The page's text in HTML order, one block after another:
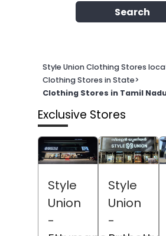
Search
Style Union Clothing Stores
Clothing Stores in State>
Clothing Stores in Tamil
Exclusive Stores
Style
Union
-
Style
Union
-